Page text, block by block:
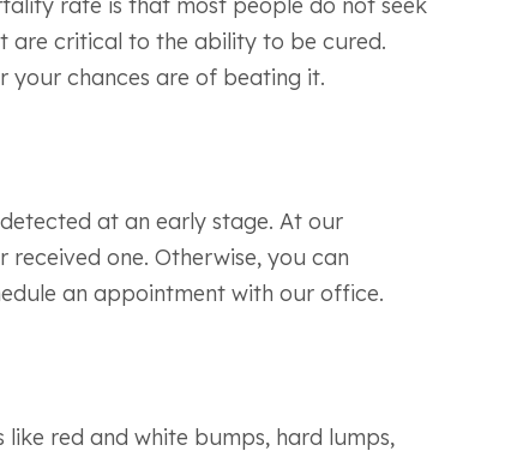
are critical to the ability to be cured.
your chances are of beating it.
at an early stage. At our
one. Otherwise, you can
an appointment with our office.
red and white bumps, hard lumps,